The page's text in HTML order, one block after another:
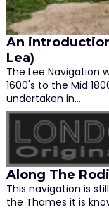
An
Lea)
The Lee Navigation
1600's to the Mid
undertaken in…
Along The
This navigation is
the Thames it is